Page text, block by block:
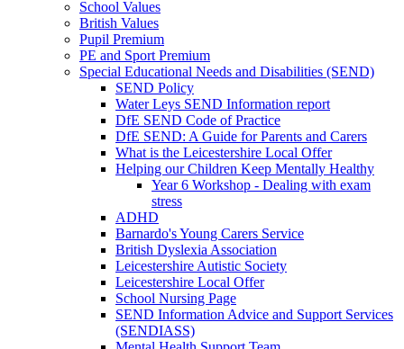
School Values
British Values
Pupil Premium
PE and Sport Premium
Special Educational Needs and Disabilities (SEND)
SEND Policy
Water Leys SEND Information report
DfE SEND Code of Practice
DfE SEND: A Guide for Parents and Carers
What is the Leicestershire Local Offer
Helping our Children Keep Mentally Healthy
Year 6 Workshop - Dealing with exam
stress
ADHD
Barnardo's Young Carers Service
British Dyslexia Association
Leicestershire Autistic Society
Leicestershire Local Offer
School Nursing Page
SEND Information Advice and Support Services
(SENDIASS)